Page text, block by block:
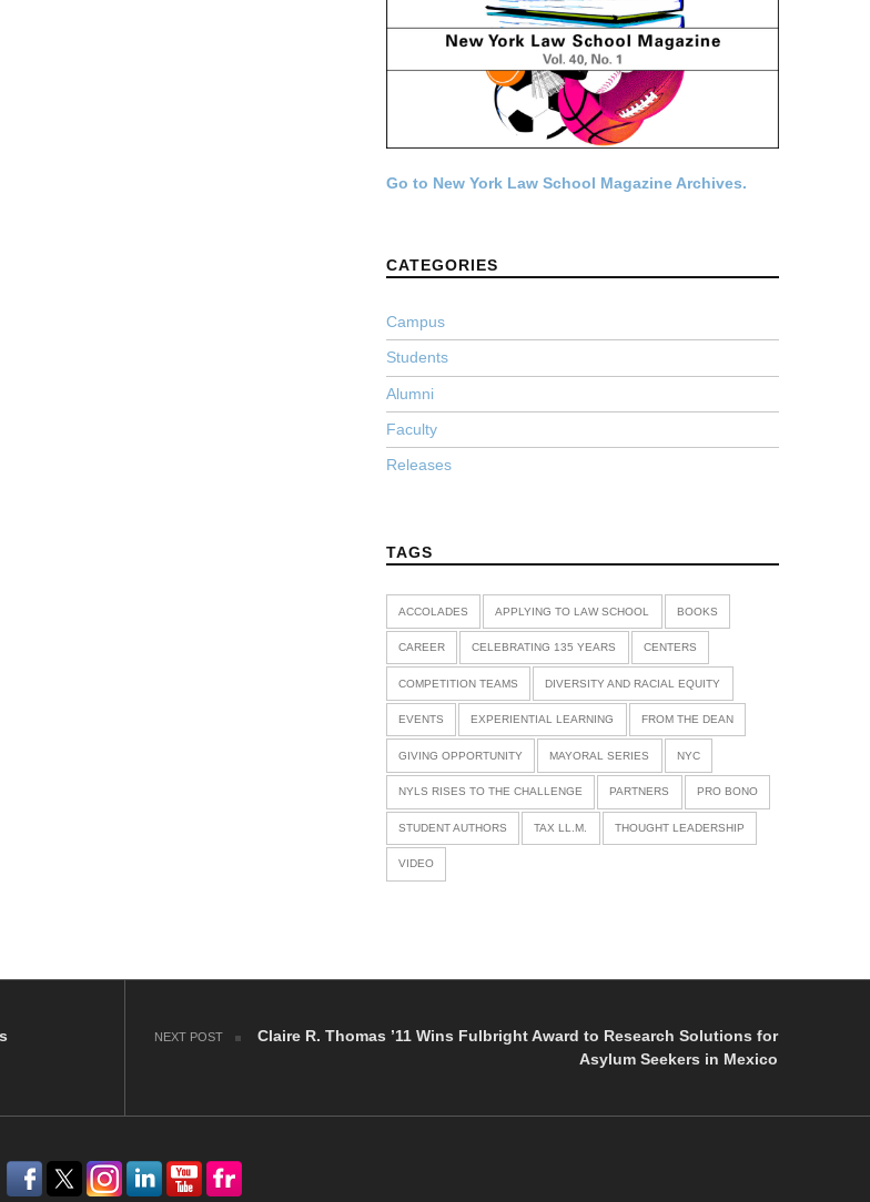
Go to New York Law School Magazine Archives.
CATEGORIES
Campus
Students
Alumni
Faculty
Releases
TAGS
ACCOLADES APPLYING TO LAW SCHOOL BOOKS
CAREER CELEBRATING 135 YEARS CENTERS
COMPETITION TEAMS DIVERSITY AND RACIAL EQUITY
EVENTS EXPERIENTIAL LEARNING FROM THE DEAN
GIVING OPPORTUNITY MAYORAL SERIES NYC
NYLS RISES TO THE CHALLENGE PARTNERS PRO BONO
STUDENT AUTHORS TAX LL.M. THOUGHT LEADERSHIP
VIDEO
NEXT POST
Claire R. Thomas ’11 Wins Fulbright Award to Research Solutions for
Asylum Seekers in Mexico